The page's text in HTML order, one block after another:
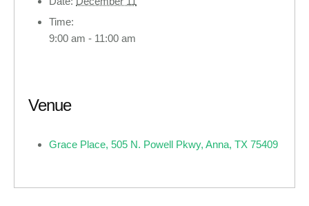
Time:
9:00 am - 11:00 am
Venue
Grace Place, 505 N. Powell Pkwy, Anna, TX 75409